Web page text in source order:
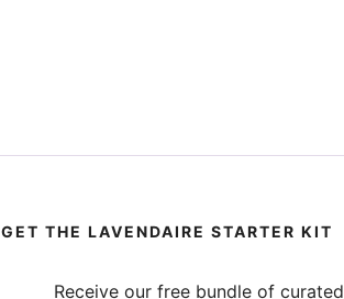
GET THE LAVENDAIRE STARTER KIT
Receive our free bundle of curated